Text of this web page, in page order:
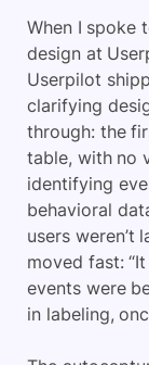
When I spoke
design at
Userpilot
clarifying
through: the
table, with no
identifying
behavioral
users weren’t
moved fast:
events were
in labeling,